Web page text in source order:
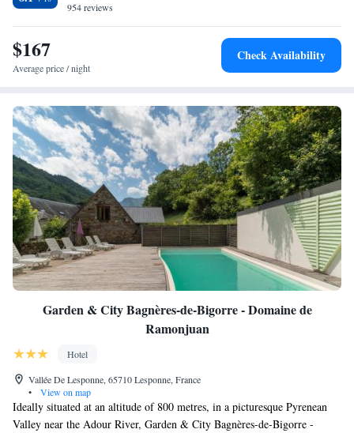
and Sanctuary views. A buffet breakfast with local products from organic
drive away and Lourdes airport is a 20-minute drive away.
954 reviews
$167
Average price / night
Check Availability
Garden & City Bagnères-de-Bigorre - Domaine de
Ramonjuan
Hotel
Vallée De Lesponne, 65710 Lesponne, France
•
View on map
Ideally situated at an altitude of 800 metres, in a picturesque Pyrenean
Valley near the Adour River, Garden & City Bagnères-de-Bigorre -